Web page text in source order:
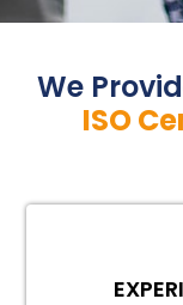
We
ISO